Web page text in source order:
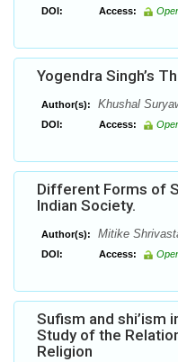
DOI: Access:
Yogendra Singh’s
Author(s): Khushal
DOI: Access:
Different Forms of
Indian Society.
Author(s): Mitike
DOI: Access:
Sufism and shi’ism
Study of the
Religion